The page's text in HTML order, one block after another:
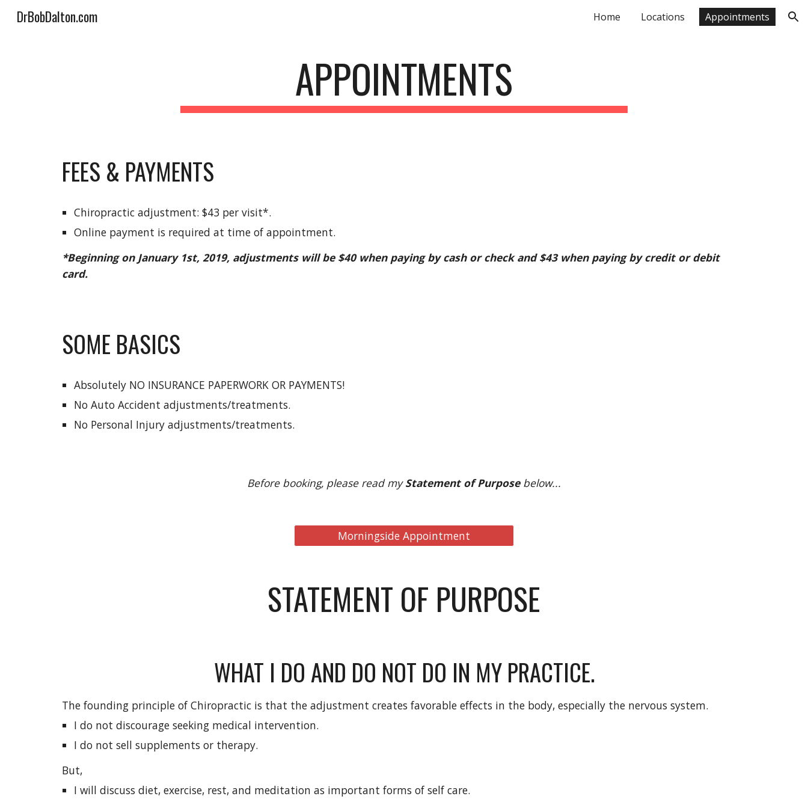
DrBobDalton.com Home Locations Appointments
APPOINTMENTS
FEES & PAYMENTS
Chiropractic adjustment: $43 per visit*.
Online payment is required at time of appointment.
*Beginning on January 1st, 2019, adjustments will be $40 when paying by cash or check and $43 when paying by credit or debit
card.
SOME BASICS
Absolutely NO INSURANCE PAPERWORK OR PAYMENTS!
No Auto Accident adjustments/treatments.
No Personal Injury adjustments/treatments.
Before booking, please read my Statement of Purpose below...
Morningside Appointment
STATEMENT OF PURPOSE
WHAT I DO AND DO NOT DO IN MY PRACTICE.
The founding principle of Chiropractic is that the adjustment creates favorable effects in the body, especially the nervous system.
I do not discourage seeking medical intervention.
I do not sell supplements or therapy.
But,
I will discuss diet, exercise, rest, and meditation as important forms of self care.